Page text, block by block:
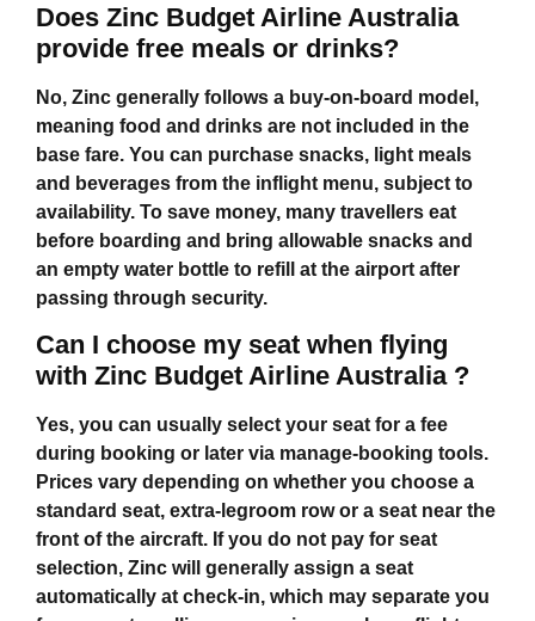
Does Zinc Budget Airline Australia
provide free meals or drinks?
No, Zinc generally follows a buy‑on‑board model,
meaning food and drinks are not included in the
base fare. You can purchase snacks, light meals
and beverages from the inflight menu, subject to
availability. To save money, many travellers eat
before boarding and bring allowable snacks and
an empty water bottle to refill at the airport after
passing through security.
Can I choose my seat when flying
with Zinc Budget Airline Australia ?
Yes, you can usually select your seat for a fee
during booking or later via manage‑booking tools.
Prices vary depending on whether you choose a
standard seat, extra‑legroom row or a seat near the
front of the aircraft. If you do not pay for seat
selection, Zinc will generally assign a seat
automatically at check‑in, which may separate you